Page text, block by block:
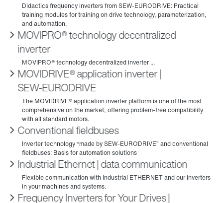
MOVIPRO® technology decentralized
inverter
MOVIDRIVE® application inverter |
SEW‑EURODRIVE
Conventional fieldbuses
Industrial Ethernet | data communication
Frequency Inverters for Your Drives |